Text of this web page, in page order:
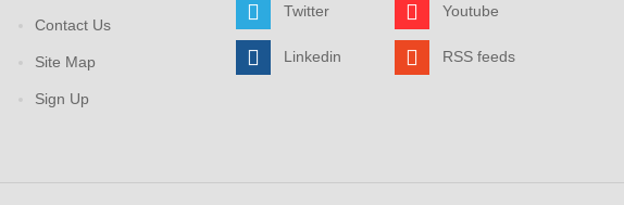
Contact Us
Site Map
Sign Up
Twitter
Linkedin
Youtube
RSS feeds